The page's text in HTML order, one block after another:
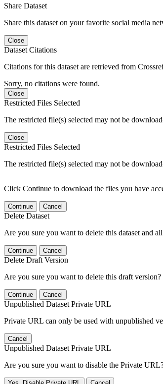
Share Dataset
Share this dataset on your favorite social media
Close
Dataset Citations
Citations for this dataset are retrieved from
Sorry, no citations were found.
Close
Restricted Files Selected
The restricted file(s) selected may not be
Close
Restricted Files Selected
The restricted file(s) selected may not be
Click Continue to download the files you have
Continue Cancel
Delete Dataset
Are you sure you want to delete this dataset and
Continue Cancel
Delete Draft Version
Are you sure you want to delete this draft
Continue Cancel
Unpublished Dataset Private URL
Private URL can only be used with unpublished
Cancel
Unpublished Dataset Private URL
Are you sure you want to disable the Private